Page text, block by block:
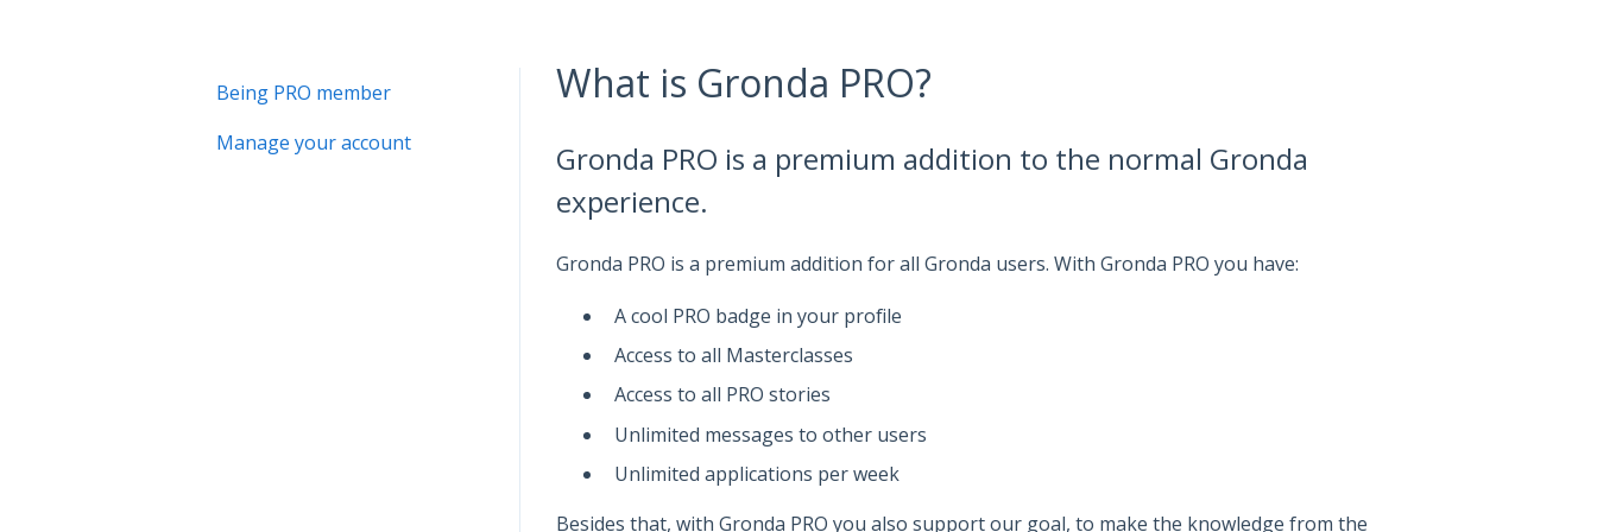
What is Gronda PRO?
Gronda PRO is a premium addition to the normal Gronda
experience.
Gronda PRO is a premium addition for all Gronda users. With Gronda PRO you have:
A cool PRO badge in your profile
Access to all Masterclasses
Access to all PRO stories
Unlimited messages to other users
Unlimited applications per week
Besides that, with Gronda PRO you also support our goal, to make the knowledge from the
Being PRO member
Manage your account